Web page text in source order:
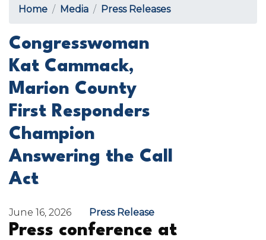
Home Media Press Releases
Congresswoman
Kat Cammack,
Marion County
First Responders
Champion
Answering the Call
Act
June 16, 2026 Press Release
Press conference at